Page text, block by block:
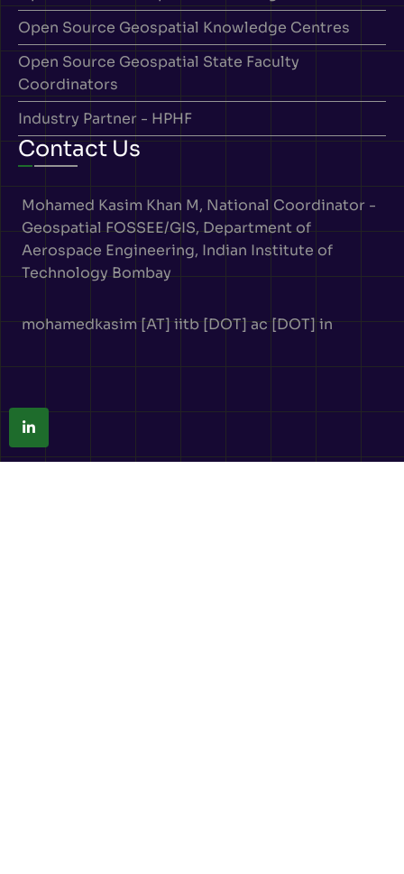
Open Source Geospatial Knowledge Centres
Open Source Geospatial State Faculty
Coordinators
Industry Partner - HPHF
Contact Us
Mohamed Kasim Khan M, National Coordinator -
Geospatial FOSSEE/GIS, Department of
Aerospace Engineering, Indian Institute of
Technology Bombay
mohamedkasim [AT] iitb [DOT] ac [DOT] in